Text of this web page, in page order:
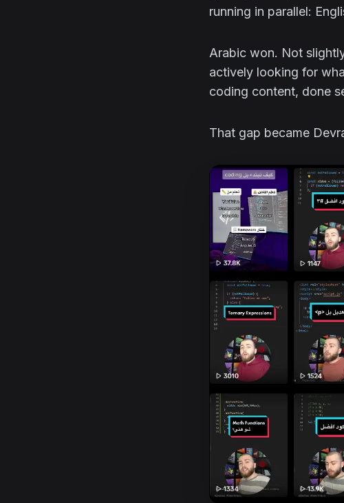
running in parallel:
Arabic won. Not
actively looking for
coding content, done
That gap became